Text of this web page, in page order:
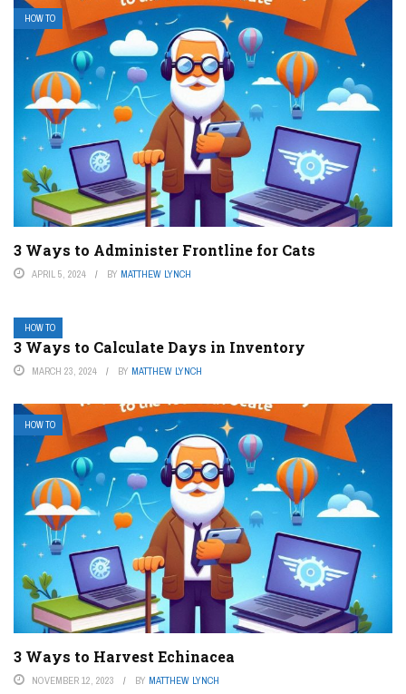
HOW TO
3 Ways to Administer Frontline for Cats
APRIL 5, 2024 BY MATTHEW LYNCH
HOW TO
3 Ways to Calculate Days in Inventory
MARCH 23, 2024 BY MATTHEW LYNCH
HOW TO
3 Ways to Harvest Echinacea
NOVEMBER 12, 2023 BY MATTHEW LYNCH